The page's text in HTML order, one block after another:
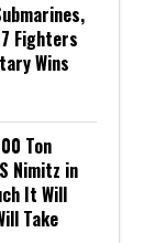
Fighters
Wins
Ton
Nimitz in
It Will
Take